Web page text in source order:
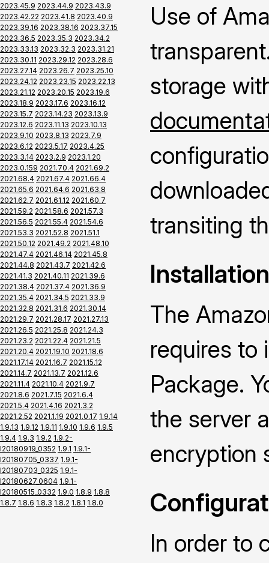
2023.45.9 2023.44.9 2023.43.9
2023.42.22 2023.41.8 2023.40.9
2023.39.16 2023.38.16 2023.37.15
2023.36.5 2023.35.3 2023.34.2
2023.33.13 2023.32.3 2023.31.21
2023.30.11 2023.29.12 2023.28.6
2023.27.14 2023.26.7 2023.25.10
2023.24.12 2023.23.15 2023.22.13
2023.21.12 2023.20.15 2023.19.6
2023.18.9 2023.17.6 2023.16.12
2023.15.7 2023.14.23 2023.13.9
2023.12.6 2023.11.13 2023.10.13
2023.9.10 2023.8.13 2023.7.9
2023.6.12 2023.5.17 2023.4.25
2023.3.14 2023.2.9 2023.1.20
2023.0.159 2021.70.4 2021.69.2
2021.68.4 2021.67.4 2021.66.4
2021.65.6 2021.64.6 2021.63.8
2021.62.7 2021.61.12 2021.60.7
2021.59.2 2021.58.6 2021.57.3
2021.56.5 2021.55.4 2021.54.6
2021.53.3 2021.52.8 2021.51.1
2021.50.12 2021.49.2 2021.48.10
2021.47.4 2021.46.14 2021.45.8
2021.44.8 2021.43.7 2021.42.6
2021.41.3 2021.40.11 2021.39.6
2021.38.4 2021.37.4 2021.36.9
2021.35.4 2021.34.5 2021.33.9
2021.32.8 2021.31.6 2021.30.14
2021.29.7 2021.28.17 2021.27.13
2021.26.5 2021.25.8 2021.24.3
2021.23.2 2021.22.4 2021.21.5
2021.20.4 2021.19.10 2021.18.6
2021.17.14 2021.16.7 2021.15.12
2021.14.7 2021.13.7 2021.12.6
2021.11.4 2021.10.4 2021.9.7
2021.8.6 2021.7.15 2021.6.4
2021.5.4 2021.4.16 2021.3.2
2021.2.52 2021.1.19 2021.0.17 1.9.14
1.9.13 1.9.12 1.9.11 1.9.10 1.9.6 1.9.5
1.9.4 1.9.3 1.9.2 1.9.2-
I20180919_0352 1.9.1 1.9.1-
I20180705_0337 1.9.1-
I20180703_0325 1.9.1-
I20180627_0604 1.9.1-
I20180515_0332 1.9.0 1.8.9 1.8.8
1.8.7 1.8.6 1.8.3 1.8.2 1.8.1 1.8.0
Use of
storage
transiting
Installation
The
requires to
Package.
the server
encryption
In order to